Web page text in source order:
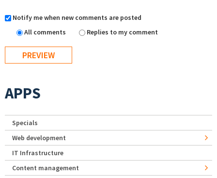
Notify me when new comments are posted
All comments
Replies to my comment
APPS
Specials
Web development
IT Infrastructure
Content management